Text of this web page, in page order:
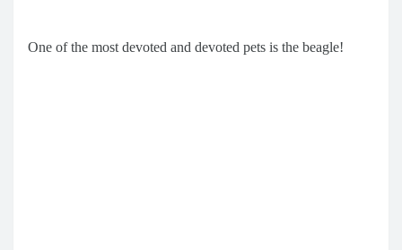
One of the most devoted and devoted pets is the beagle!